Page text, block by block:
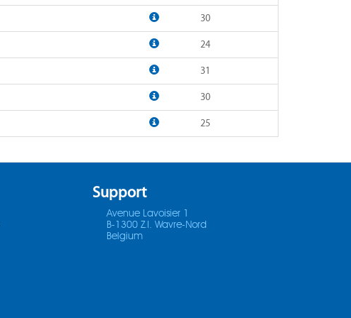
30
24
31
30
25
Support
Avenue Lavoisier 1
B-1300 Z.I. Wavre-Nord
Belgium